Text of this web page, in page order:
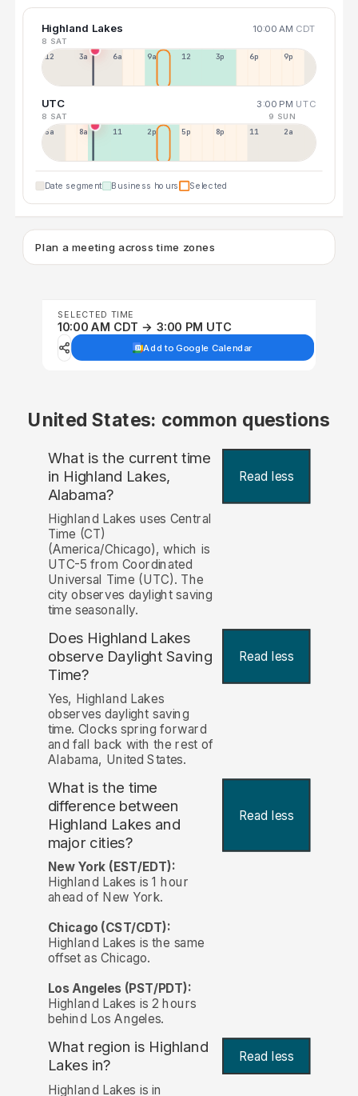
Highland Lakes 10:00 AM CDT
8 SAT
12a 3a 6a 9a 12p 3p 6p 9p
UTC 3:00 PM UTC
8 SAT 9 SUN
5a 8a 11a 2p 5p 8p 11p 2a
Date segment Business hours Selected
Plan a meeting across time zones
SELECTED TIME
10:00 AM CDT → 3:00 PM UTC
Add to Google Calendar
United States: common questions
What is the current time
in Highland Lakes,
Alabama?
Read less
Highland Lakes uses Central
Time (CT)
(America/Chicago), which is
UTC-5 from Coordinated
Universal Time (UTC). The
city observes daylight saving
time seasonally.
Does Highland Lakes
observe Daylight Saving
Time?
Read less
Yes, Highland Lakes
observes daylight saving
time. Clocks spring forward
and fall back with the rest of
Alabama, United States.
What is the time
difference between
Highland Lakes and
major cities?
Read less
New York (EST/EDT):
Highland Lakes is 1 hour
ahead of New York.
Chicago (CST/CDT):
Highland Lakes is the same
offset as Chicago.
Los Angeles (PST/PDT):
Highland Lakes is 2 hours
behind Los Angeles.
What region is Highland
Lakes in?
Read less
Highland Lakes is in